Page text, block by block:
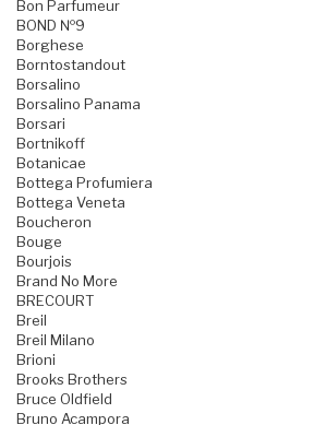
Bon Parfumeur
BOND №9
Borghese
Borntostandout
Borsalino
Borsalino Panama
Borsari
Bortnikoff
Botanicae
Bottega Profumiera
Bottega Veneta
Boucheron
Bouge
Bourjois
Brand No More
BRECOURT
Breil
Breil Milano
Brioni
Brooks Brothers
Bruce Oldfield
Bruno Acampora